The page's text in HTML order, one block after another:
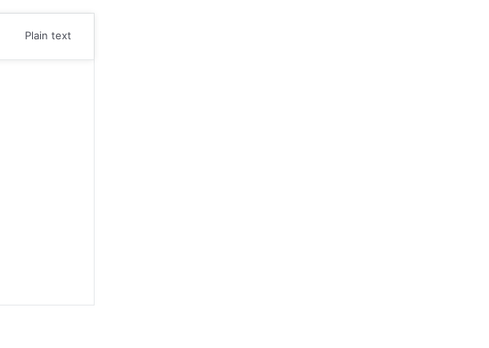
Plain text